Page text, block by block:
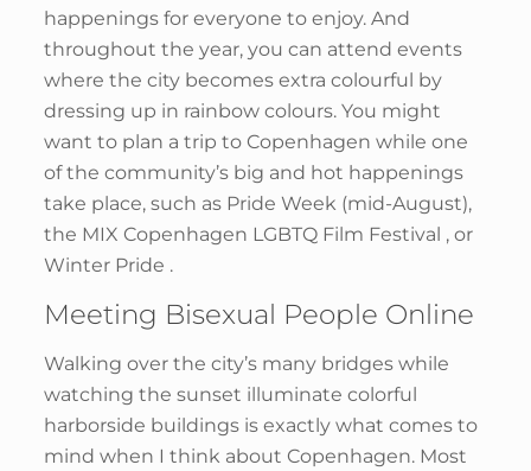
happenings for everyone to enjoy. And
throughout the year, you can attend events
where the city becomes extra colourful by
dressing up in rainbow colours. You might
want to plan a trip to Copenhagen while one
of the community’s big and hot happenings
take place, such as Pride Week (mid-August),
the MIX Copenhagen LGBTQ Film Festival , or
Winter Pride .
Meeting Bisexual People Online
Walking over the city’s many bridges while
watching the sunset illuminate colorful
harborside buildings is exactly what comes to
mind when I think about Copenhagen. Most